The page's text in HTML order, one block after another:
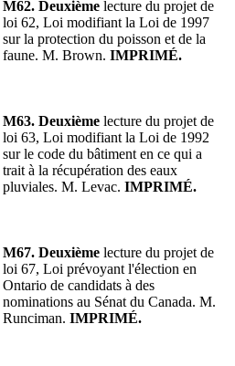
M62. Deuxième lecture du projet de
loi 62, Loi modifiant la Loi de 1997
sur la protection du poisson et de la
faune. M. Brown. IMPRIMÉ.
M63. Deuxième lecture du projet de
loi 63, Loi modifiant la Loi de 1992
sur le code du bâtiment en ce qui a
trait à la récupération des eaux
pluviales. M. Levac. IMPRIMÉ.
M67. Deuxième lecture du projet de
loi 67, Loi prévoyant l'élection en
Ontario de candidats à des
nominations au Sénat du Canada. M.
Runciman. IMPRIMÉ.